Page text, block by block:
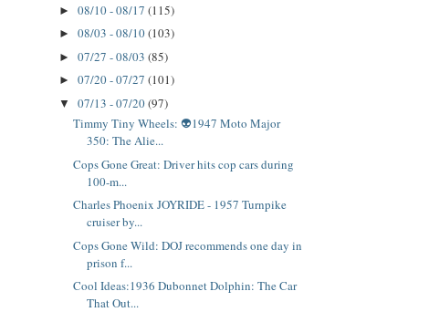
► 08/10 - 08/17 (115)
► 08/03 - 08/10(103)
► 07/27 - 08/03 (85)
► 07/20 - 07/27 (101)
▼ 07/13 - 07/20(97)
Timmy Tiny Wheels: 👽1947 Moto Major
350: The Alie...
Cops Gone Great: Driver hits cop cars during
100-m...
Charles Phoenix JOYRIDE - 1957 Turnpike
cruiser by...
Cops Gone Wild: DOJ recommends one day in
prison f...
Cool Ideas:1936 Dubonnet Dolphin: The Car
That Out...